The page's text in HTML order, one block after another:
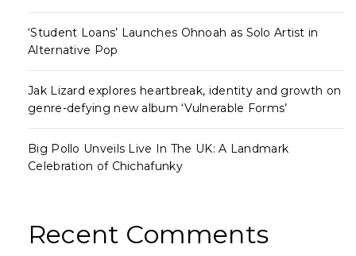
‘Student Loans’ Launches Ohnoah as Solo Artist in
Alternative Pop
Jak Lizard explores heartbreak, identity and growth on
genre-defying new album ‘Vulnerable Forms’
Big Pollo Unveils Live In The UK: A Landmark
Celebration of Chichafunky
Recent Comments